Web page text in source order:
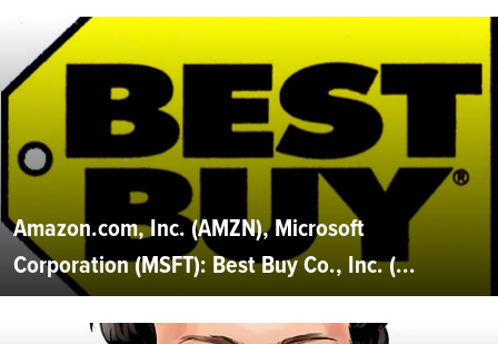
Amazon.com, Inc. (AMZN), Microsoft
Corporation (MSFT): Best Buy Co., Inc. (...